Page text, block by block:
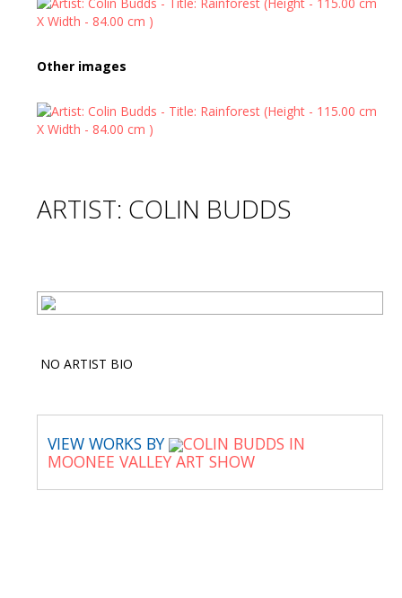
Other images
ARTIST: COLIN BUDDS
NO ARTIST BIO
VIEW WORKS BY
COLIN BUDDS IN
MOONEE VALLEY ART SHOW